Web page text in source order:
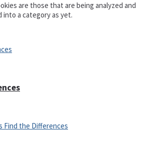
are those that are being analyzed and
into a category as yet.